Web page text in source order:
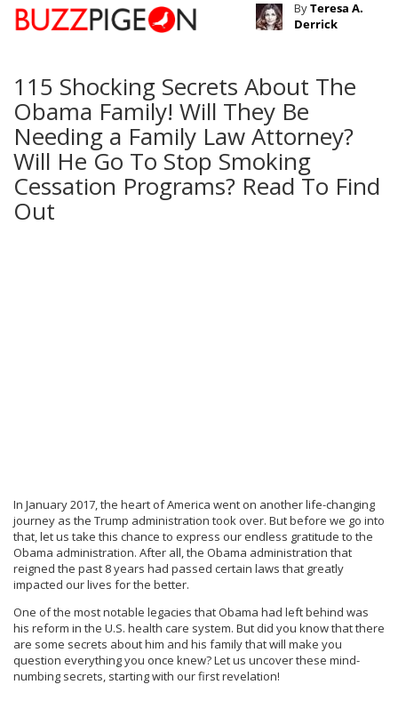
ByTeresa A.
Derrick
115 Shocking Secrets About The
Obama Family! Will They Be
Needing a Family Law Attorney?
Will He Go To Stop Smoking
Cessation Programs? Read To Find
Out
In January 2017, the heart of America went on another life-changing
journey as the Trump administration took over. But before we go into
that, let us take this chance to express our endless gratitude to the
Obama administration. After all, the Obama administration that
reigned the past 8 years had passed certain laws that greatly
impacted our lives for the better.
One of the most notable legacies that Obama had left behind was
his reform in the U.S. health care system. But did you know that there
are some secrets about him and his family that will make you
question everything you once knew? Let us uncover these mind-
numbing secrets, starting with our first revelation!